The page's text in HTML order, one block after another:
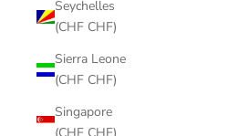
Seychelles
(CHF CHF)
Sierra Leone
(CHF CHF)
Singapore